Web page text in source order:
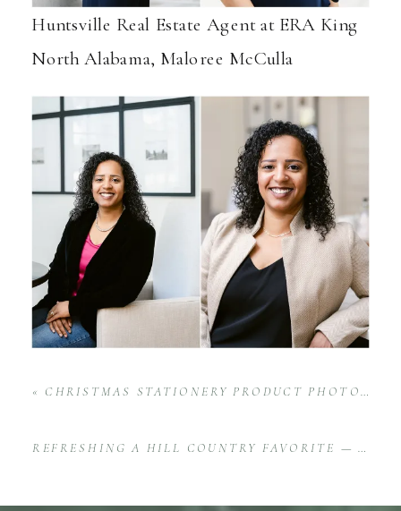
Huntsville Real Estate Agent at ERA King
North Alabama, Maloree McCulla
« CHRISTMAS STATIONERY PRODUCT PHOTOGRAPHY FOR SALT + PAPERIE | CHEERFUL, TIMELESS, AND HEARTFELT
REFRESHING A HILL COUNTRY FAVORITE — HOW ONGOING HOTEL AND WEDDING VENUE BRAND PHOTOGRAPHY